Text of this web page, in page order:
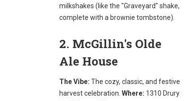
milkshakes (like the "Graveyard" shake,
complete with a brownie tombstone).
2. McGillin's Olde
Ale House
The Vibe: The cozy, classic, and festive
harvest celebration. Where: 1310 Drury